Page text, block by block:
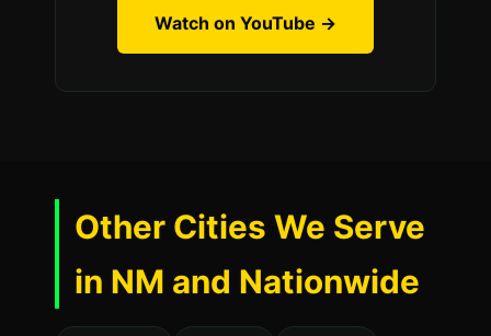
Watch on YouTube →
Other Cities We Serve
in NM and Nationwide